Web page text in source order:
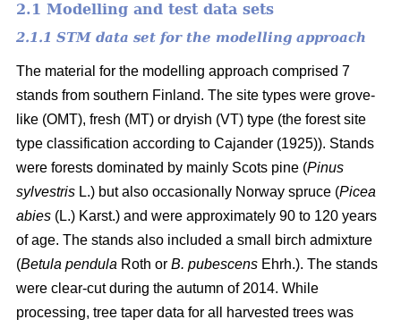
2.1 Modelling and test data sets
2.1.1 STM data set for the modelling approach
The material for the modelling approach comprised 7
stands from southern Finland. The site types were grove-
like (OMT), fresh (MT) or dryish (VT) type (the forest site
type classification according to Cajander (1925)). Stands
were forests dominated by mainly Scots pine (Pinus
sylvestris L.) but also occasionally Norway spruce (Picea
abies (L.) Karst.) and were approximately 90 to 120 years
of age. The stands also included a small birch admixture
(Betula pendula Roth or B. pubescens Ehrh.). The stands
were clear-cut during the autumn of 2014. While
processing, tree taper data for all harvested trees was